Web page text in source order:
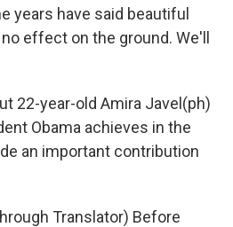
years have said beautiful
effect on the ground. We'll
22-year-old Amira Javel(ph)
Obama achieves in the
an important contribution
Translator) Before